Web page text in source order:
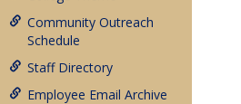
Community Outreach
Schedule
Staff Directory
Employee Email Archive